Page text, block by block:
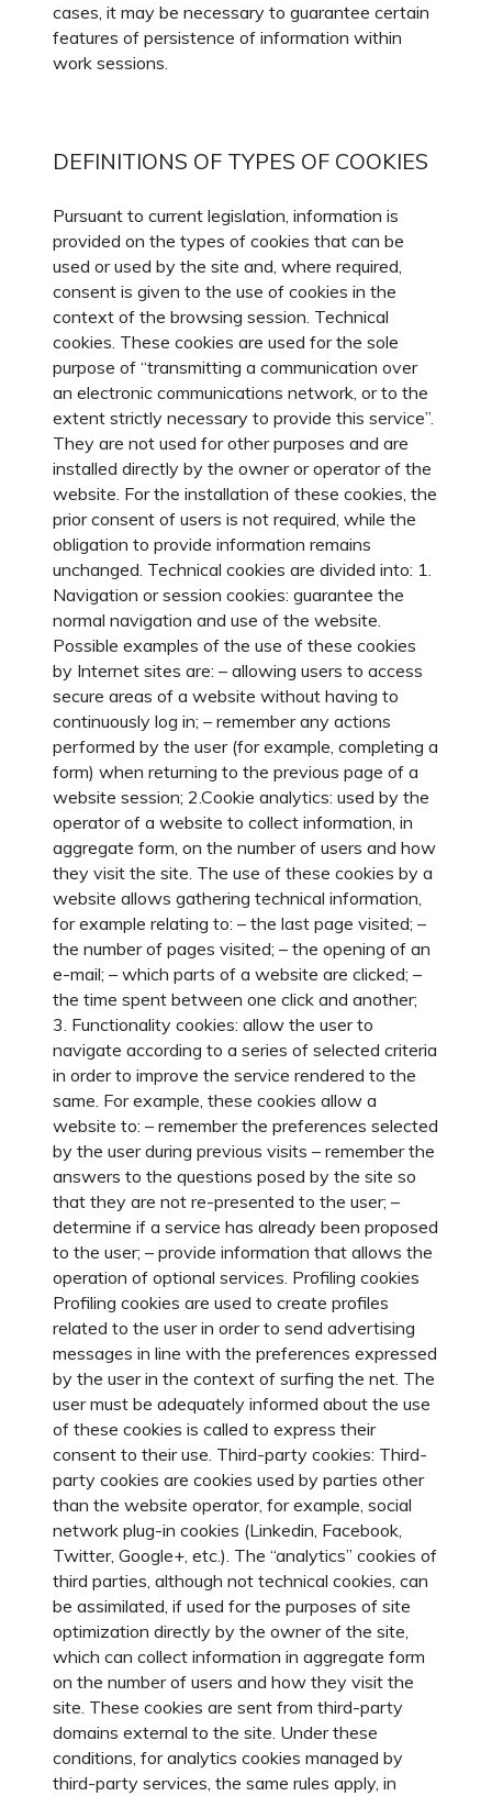
cases, it may be necessary to guarantee certain
features of persistence of information within
work sessions.
DEFINITIONS OF TYPES OF COOKIES
Pursuant to current legislation, information is
provided on the types of cookies that can be
used or used by the site and, where required,
consent is given to the use of cookies in the
context of the browsing session. Technical
cookies. These cookies are used for the sole
purpose of “transmitting a communication over
an electronic communications network, or to the
extent strictly necessary to provide this service”.
They are not used for other purposes and are
installed directly by the owner or operator of the
website. For the installation of these cookies, the
prior consent of users is not required, while the
obligation to provide information remains
unchanged. Technical cookies are divided into: 1.
Navigation or session cookies: guarantee the
normal navigation and use of the website.
Possible examples of the use of these cookies
by Internet sites are: – allowing users to access
secure areas of a website without having to
continuously log in; – remember any actions
performed by the user (for example, completing a
form) when returning to the previous page of a
website session; 2.Cookie analytics: used by the
operator of a website to collect information, in
aggregate form, on the number of users and how
they visit the site. The use of these cookies by a
website allows gathering technical information,
for example relating to: – the last page visited; –
the number of pages visited; – the opening of an
e-mail; – which parts of a website are clicked; –
the time spent between one click and another;
3. Functionality cookies: allow the user to
navigate according to a series of selected criteria
in order to improve the service rendered to the
same. For example, these cookies allow a
website to: – remember the preferences selected
by the user during previous visits – remember the
answers to the questions posed by the site so
that they are not re-presented to the user; –
determine if a service has already been proposed
to the user; – provide information that allows the
operation of optional services. Profiling cookies
Profiling cookies are used to create profiles
related to the user in order to send advertising
messages in line with the preferences expressed
by the user in the context of surfing the net. The
user must be adequately informed about the use
of these cookies is called to express their
consent to their use. Third-party cookies: Third-
party cookies are cookies used by parties other
than the website operator, for example, social
network plug-in cookies (Linkedin, Facebook,
Twitter, Google+, etc.). The “analytics” cookies of
third parties, although not technical cookies, can
be assimilated, if used for the purposes of site
optimization directly by the owner of the site,
which can collect information in aggregate form
on the number of users and how they visit the
site. These cookies are sent from third-party
domains external to the site. Under these
conditions, for analytics cookies managed by
third-party services, the same rules apply, in